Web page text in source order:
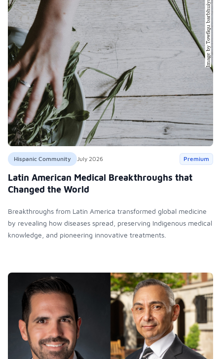
Hispanic Community July 2026 Premium
Latin American Medical Breakthroughs that
Changed the World
Breakthroughs from Latin America transformed global medicine
by revealing how diseases spread, preserving Indigenous medical
knowledge, and pioneering innovative treatments.